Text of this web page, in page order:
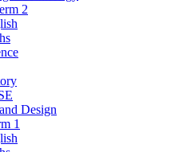
2
Design
1